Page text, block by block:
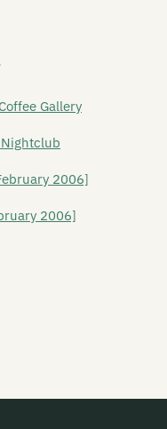
Gallery
2006]
2006]